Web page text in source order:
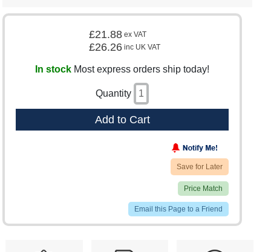
£21.88 ex VAT
£26.26 inc UK VAT
In stock Most express orders ship today!
Quantity
Add to Cart
Save for Later
Price Match
Email this Page to a Friend